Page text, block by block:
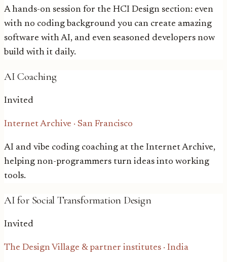
A hands-on session for the HCI Design section: even
with no coding background you can create amazing
software with AI, and even seasoned developers now
build with it daily.
AI Coaching
Invited
Internet Archive · San Francisco
AI and vibe coding coaching at the Internet Archive,
helping non-programmers turn ideas into working
tools.
AI for Social Transformation Design
Invited
The Design Village & partner institutes · India